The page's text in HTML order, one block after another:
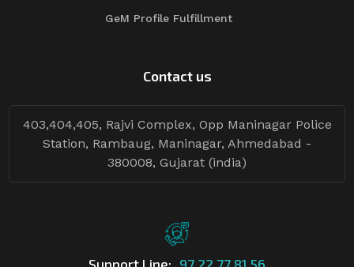
GeM Profile Fulfillment
Contact us
403,404,405, Rajvi Complex, Opp Maninagar Police
Station, Rambaug, Maninagar, Ahmedabad -
380008, Gujarat (india)